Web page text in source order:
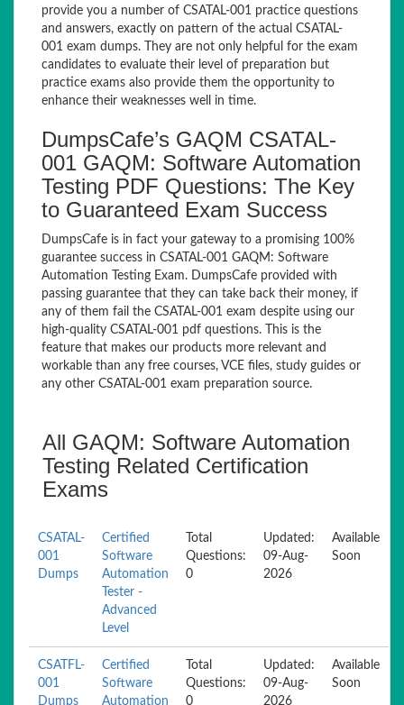
provide you a number of CSATAL-001 practice questions
and answers, exactly on pattern of the actual CSATAL-
001 exam dumps. They are not only helpful for the exam
candidates to evaluate their level of preparation but
practice exams also provide them the opportunity to
enhance their weaknesses well in time.
DumpsCafe’s GAQM CSATAL-
001 GAQM: Software Automation
Testing PDF Questions: The Key
to Guaranteed Exam Success
DumpsCafe is in fact your gateway to a promising 100%
guarantee success in CSATAL-001 GAQM: Software
Automation Testing Exam. DumpsCafe provided with
passing guarantee that they can take back their money, if
any of them fail the CSATAL-001 exam despite using our
high-quality CSATAL-001 pdf questions. This is the
feature that makes our products more relevant and
workable than any free courses, VCE files, study guides or
any other CSATAL-001 exam preparation source.
All GAQM: Software Automation
Testing Related Certification
Exams
CSATAL-
001
Dumps
Certified
Software
Automation
Tester -
Advanced
Level
Total
Questions:
0
Updated:
09-Aug-
2026
Available
Soon
CSATFL-
001
Dumps
Certified
Software
Automation
Total
Questions:
0
Updated:
09-Aug-
2026
Available
Soon